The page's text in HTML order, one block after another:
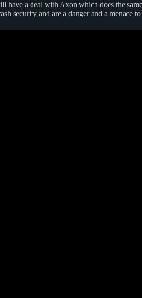
have a deal with Axon which does the
security and are a danger and a menace